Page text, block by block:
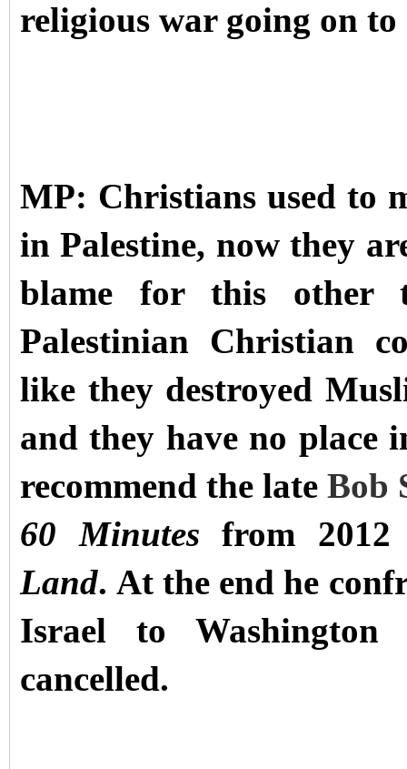
religious war going on
MP: Christians used to
in Palestine, now they
blame for this other
Palestinian Christian
like they destroyed
and they have no place
recommend the late Bob
60 Minutes from
Land. At the end he
Israel to
cancelled.